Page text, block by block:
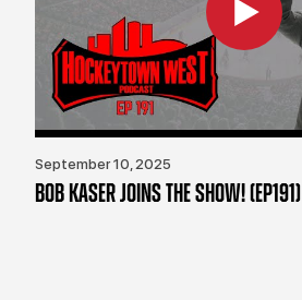
September 10, 2025
BOB KASER JOINS THE SHOW! (EP191)